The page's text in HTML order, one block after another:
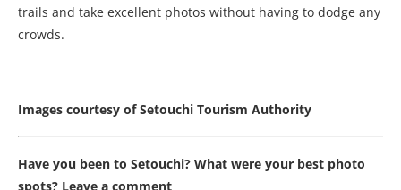
trails and take excellent photos without having to dodge any
crowds.
Images courtesy of Setouchi Tourism Authority
Have you been to Setouchi? What were your best photo
spots? Leave a comment